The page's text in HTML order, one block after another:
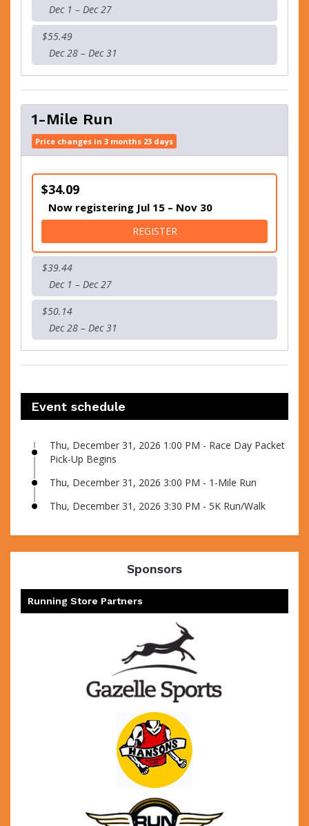
Dec 1 – Dec 27
$55.49
Dec 28 – Dec 31
1-Mile Run
Price changes in 3 months 23 days
$34.09
Now registering Jul 15 – Nov 30
REGISTERFOR 1-MILE RUN
$39.44
Dec 1 – Dec 27
$50.14
Dec 28 – Dec 31
Event schedule
Thu, December 31, 2026 1:00 PM - Race Day Packet
Pick-Up Begins
Thu, December 31, 2026 3:00 PM - 1-Mile Run
Thu, December 31, 2026 3:30 PM - 5K Run/Walk
Sponsors
Running Store Partners